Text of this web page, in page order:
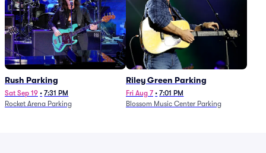
Rush Parking
Sat Sep 19 • 7:31 PM
Rocket Arena Parking
Riley Green Parking
Fri Aug 7 • 7:01 PM
Blossom Music Center Parking